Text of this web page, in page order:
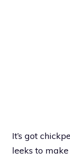
It’s got
leeks to